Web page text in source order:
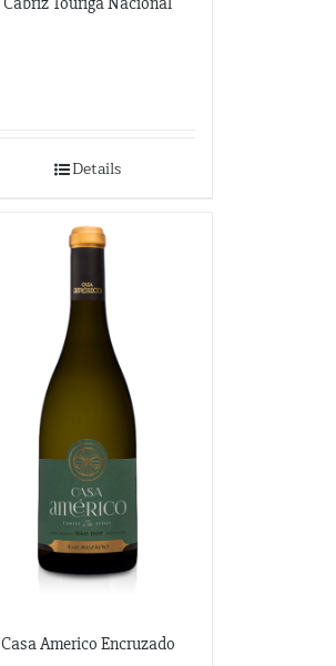
Details
Casa Americo Encruzado